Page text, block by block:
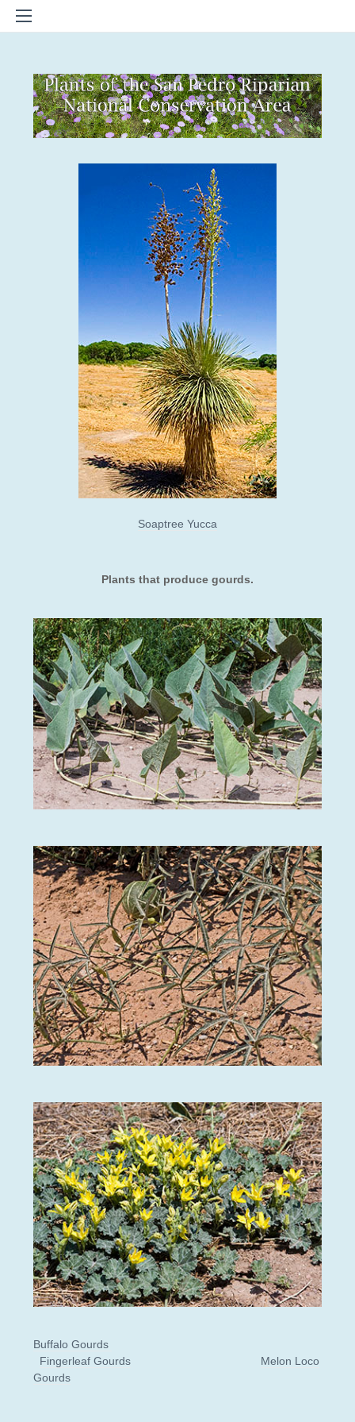
Soaptree Yucca
​Plants that produce gourds.
Buffalo Gourds
Fingerleaf Gourds
Melon Loco
Gourds